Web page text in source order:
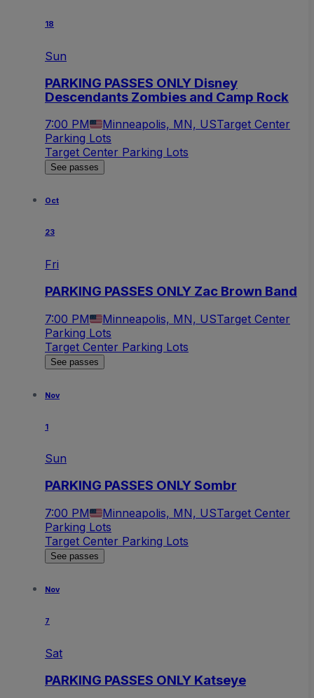
18
Sun
PARKING PASSES ONLY Disney
Descendants Zombies and Camp Rock
7:00 PM Minneapolis, MN, USTarget Center
Parking Lots
Target Center Parking Lots
See passes
Oct
23
Fri
PARKING PASSES ONLY Zac Brown Band
7:00 PM Minneapolis, MN, USTarget Center
Parking Lots
Target Center Parking Lots
See passes
Nov
1
Sun
PARKING PASSES ONLY Sombr
7:00 PM Minneapolis, MN, USTarget Center
Parking Lots
Target Center Parking Lots
See passes
Nov
7
Sat
PARKING PASSES ONLY Katseye